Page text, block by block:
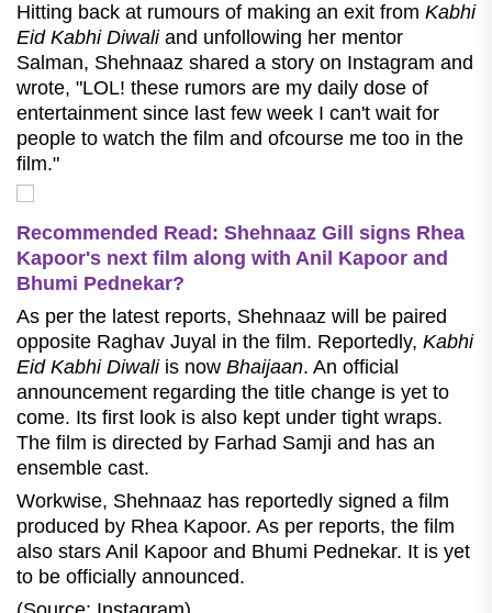
Hitting back at rumours of making an exit from Kabhi
Eid Kabhi Diwali and unfollowing her mentor
Salman, Shehnaaz shared a story on Instagram and
wrote, "LOL! these rumors are my daily dose of
entertainment since last few week I can't wait for
people to watch the film and ofcourse me too in the
film."
Recommended Read: Shehnaaz Gill signs Rhea
Kapoor's next film along with Anil Kapoor and
Bhumi Pednekar?
As per the latest reports, Shehnaaz will be paired
opposite Raghav Juyal in the film. Reportedly, Kabhi
Eid Kabhi Diwali is now Bhaijaan. An official
announcement regarding the title change is yet to
come. Its first look is also kept under tight wraps.
The film is directed by Farhad Samji and has an
ensemble cast.
Workwise, Shehnaaz has reportedly signed a film
produced by Rhea Kapoor. As per reports, the film
also stars Anil Kapoor and Bhumi Pednekar. It is yet
to be officially announced.